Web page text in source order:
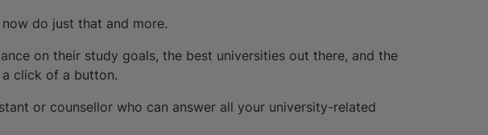
do just that and more.
on their study goals, the best universities out there, and the
click of a button.
or counsellor who can answer all your university-related